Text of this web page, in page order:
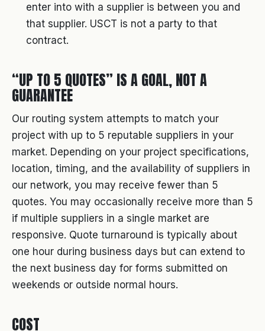
enter into with a supplier is between you and
that supplier. USCT is not a party to that
contract.
“UP TO 5 QUOTES” IS A GOAL, NOT A
GUARANTEE
Our routing system attempts to match your
project with up to 5 reputable suppliers in your
market. Depending on your project specifications,
location, timing, and the availability of suppliers in
our network, you may receive fewer than 5
quotes. You may occasionally receive more than 5
if multiple suppliers in a single market are
responsive. Quote turnaround is typically about
one hour during business days but can extend to
the next business day for forms submitted on
weekends or outside normal hours.
COST